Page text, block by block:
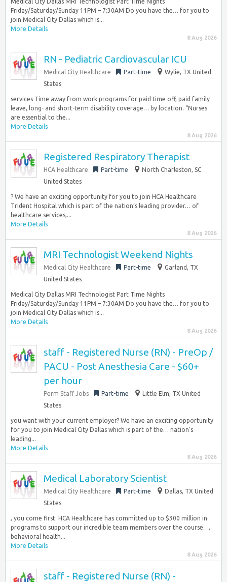
Friday/Saturday/Sunday 11PM – 7:30AM Do you have the… for you to
join Medical City Dallas which is...
More Details
8 Aug 2026
RN - Pediatric Cardiovascular ICU
Medical City Healthcare Part-time
Wylie, TX United
States
services Time away from work programs for paid time off, paid family
leave, long- and short-term disability coverage… by location. “Nurses
are essential to the...
More Details
8 Aug 2026
Registered Respiratory Therapist
HCA Healthcare Part-time
North Charleston, SC
United States
? We have an exciting opportunity for you to join HCA Healthcare
Trident Hospital which is part of the nation’s leading provider… of
healthcare services,...
More Details
8 Aug 2026
MRI Technologist Weekend Nights
Medical City Healthcare Part-time
Garland, TX
United States
Medical City Dallas MRI Technologist Part Time Nights
Friday/Saturday/Sunday 11PM – 7:30AM Do you have the… for you to
join Medical City Dallas which is...
More Details
8 Aug 2026
staff - Registered Nurse (RN) - PreOp /
PACU - Post Anesthesia Care - $60+
per hour
Perm Staff Jobs Part-time
Little Elm, TX United
States
you want with your current employer? We have an exciting opportunity
for you to join Medical City Dallas which is part of the… nation’s
leading...
More Details
8 Aug 2026
Medical Laboratory Scientist
Medical City Healthcare Part-time
Dallas, TX United
States
, you come first. HCA Healthcare has committed up to $300 million in
programs to support our incredible team members over the course…,
behavioral health...
More Details
8 Aug 2026
staff - Registered Nurse (RN) -